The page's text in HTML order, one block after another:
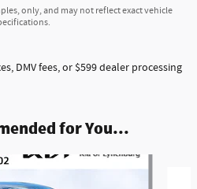
only, and may not reflect exact vehicle
DMV fees, or $599 dealer processing
for You...